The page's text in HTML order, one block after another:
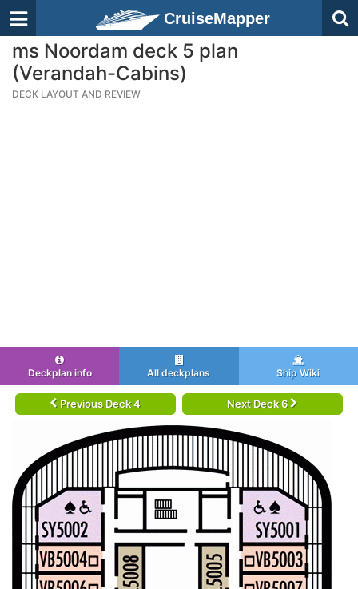
CruiseMapper
ms Noordam deck 5 plan
(Verandah-Cabins)
DECK LAYOUT AND REVIEW
Deckplan info All deckplans Ship Wiki
Previous Deck 4 Next Deck 6